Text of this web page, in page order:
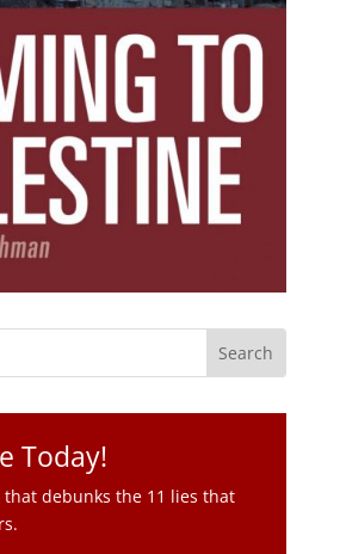
Today!
that debunks the 11 lies that